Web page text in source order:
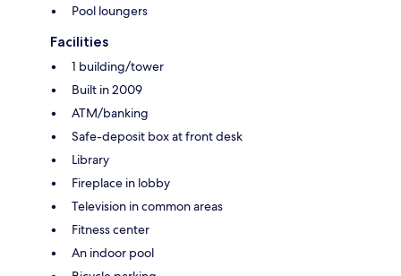
Pool loungers
Facilities
1 building/tower
Built in 2009
ATM/banking
Safe-deposit box at front desk
Library
Fireplace in lobby
Television in common areas
Fitness center
An indoor pool